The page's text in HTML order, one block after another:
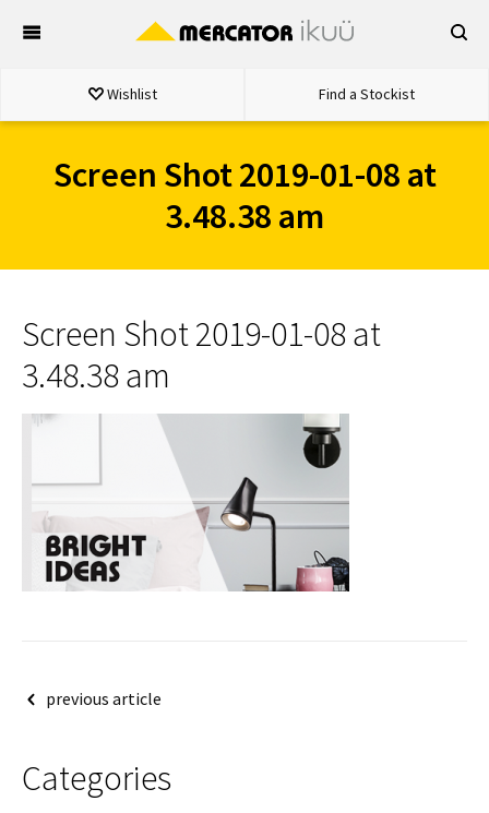
Wishlist Find a Stockist
Screen Shot 2019-01-08 at
3.48.38 am
Screen Shot 2019-01-08 at
3.48.38 am
Postprevious article
Categories